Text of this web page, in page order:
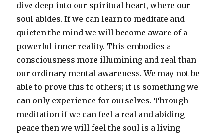
dive deep into our spiritual heart, where our
soul abides. If we can learn to meditate and
quieten the mind we will become aware of a
powerful inner reality. This embodies a
consciousness more illumining and real than
our ordinary mental awareness. We may not be
able to prove this to others; it is something we
can only experience for ourselves. Through
meditation if we can feel a real and abiding
peace then we will feel the soul is a living